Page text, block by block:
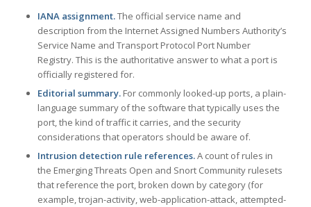
IANA assignment.The official service name and
description from the Internet Assigned Numbers Authority’s
Service Name and Transport Protocol Port Number
Registry. This is the authoritative answer to what a port is
officially registered for.
Editorial summary.For commonly looked-up ports, a plain-
language summary of the software that typically uses the
port, the kind of traffic it carries, and the security
considerations that operators should be aware of.
Intrusion detection rule references.A count of rules in
the Emerging Threats Open and Snort Community rulesets
that reference the port, broken down by category (for
example, trojan-activity, web-application-attack, attempted-